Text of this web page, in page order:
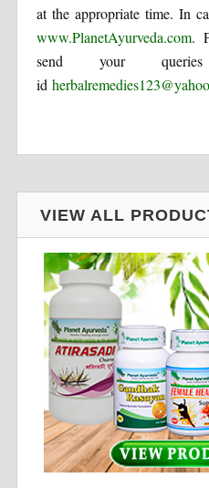
at the appropriate time. In
www.PlanetAyurveda.com.
send your
id
VIEW ALL